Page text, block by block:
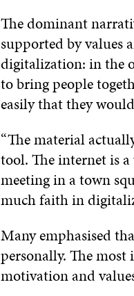
The dominant
supported by values
digitalization: in the
to bring people
easily that they
“The material
tool. The internet is
meeting in a town
much faith in
Many emphasised
personally. The
motivation and